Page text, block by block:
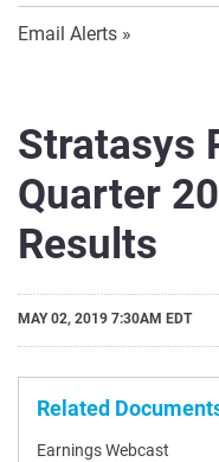
Email Alerts
Stratasys
Quarter
Results
MAY 02, 2019 7:30AM EDT
Related
Earnings Webcast